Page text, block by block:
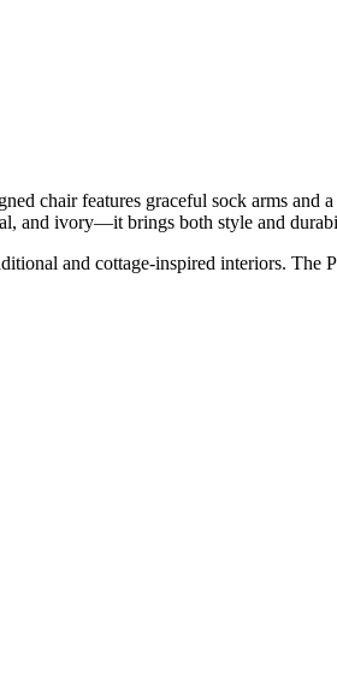
chair features graceful sock arms and
and ivory—it brings both style and
and cottage-inspired interiors. The